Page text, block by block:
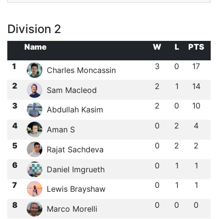
Division 2
Name W L
PTS
1
Charles Moncassin 3 0 17
2 Sam Macleod 2 1 14
3 Abdullah Kasim 2 0 10
4 Aman S 0 2 4
5 Rajat Sachdeva 0 2 2
6 Daniel Imgrueth 0 1 1
7 Lewis Brayshaw 0 1 1
8 Marco Morelli 0 0 0